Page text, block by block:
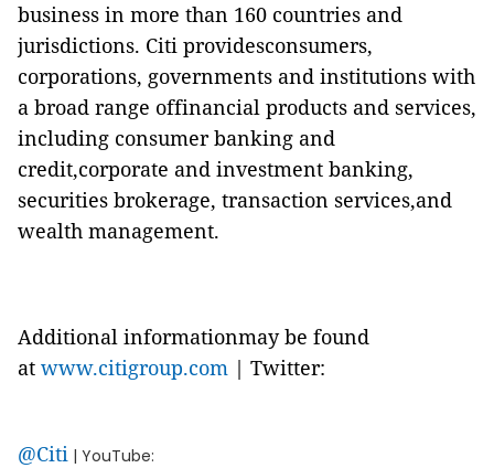
business in more than 160 countries and
jurisdictions. Citi providesconsumers,
corporations, governments and institutions with
a broad range offinancial products and services,
including consumer banking and
credit,corporate and investment banking,
securities brokerage, transaction services,and
wealth management.
Additional informationmay be found
at www.citigroup.com | Twitter:
@Citi | YouTube: